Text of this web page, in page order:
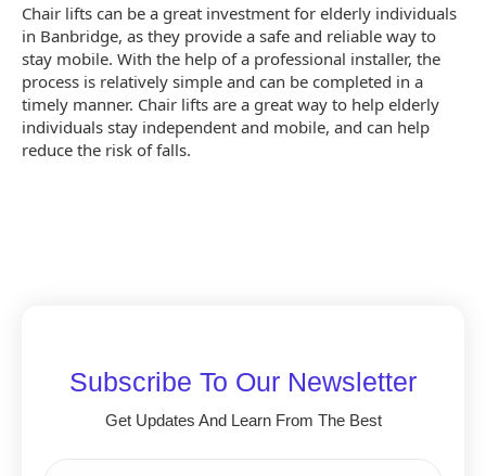
Chair lifts can be a great investment for elderly individuals
in Banbridge, as they provide a safe and reliable way to
stay mobile. With the help of a professional installer, the
process is relatively simple and can be completed in a
timely manner. Chair lifts are a great way to help elderly
individuals stay independent and mobile, and can help
reduce the risk of falls.
Subscribe To Our Newsletter
Get Updates And Learn From The Best